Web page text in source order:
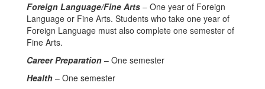
Foreign Language/Fine Arts – One year of Foreign
Language or Fine Arts. Students who take one year of
Foreign Language must also complete one semester of
Fine Arts.
Career Preparation – One semester
Health – One semester